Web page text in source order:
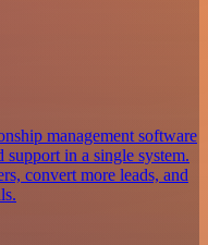
management software
in a single system.
convert more leads, and